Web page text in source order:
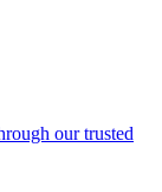
our trusted